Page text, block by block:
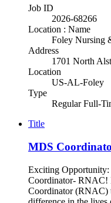
Job ID
2026-68266
Location : Name
Foley Nursing
Address
1701 North
Location
US-AL-Foley
Type
Regular Full-
Title
MDS
Exciting Opportunity:
Coordinator- RNAC!
Coordinator (RNAC)